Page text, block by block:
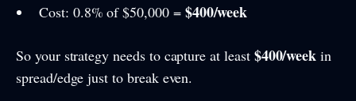
Cost: 0.8% of $50,000 = $400/week
So your strategy needs to capture at least $400/week in
spread/edge just to break even.